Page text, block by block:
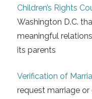
Children’s Rights
Washington D.C.
meaningful
its parents
Verification of
request marriage